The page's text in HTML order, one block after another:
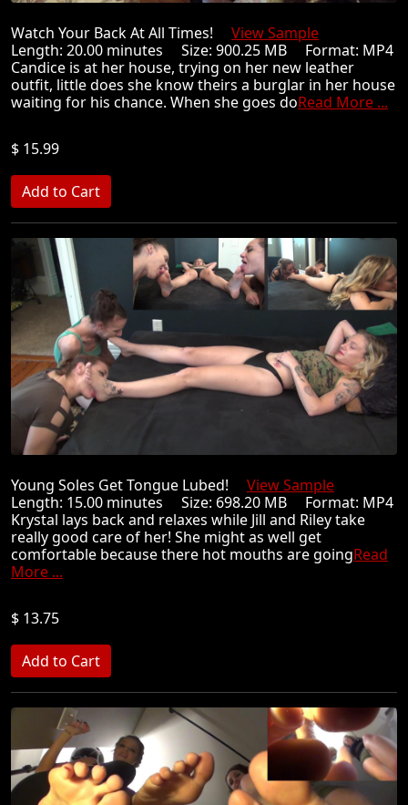
Watch Your Back At All Times! View Sample
Length: 20.00 minutes Size: 900.25 MB Format: MP4
Candice is at her house, trying on her new leather
outfit, little does she know theirs a burglar in her house
waiting for his chance. When she goes doRead More ...
$ 15.99
Young Soles Get Tongue Lubed! View Sample
Length: 15.00 minutes Size: 698.20 MB Format: MP4
Krystal lays back and relaxes while Jill and Riley take
really good care of her! She might as well get
comfortable because there hot mouths are goingRead
More ...
$ 13.75